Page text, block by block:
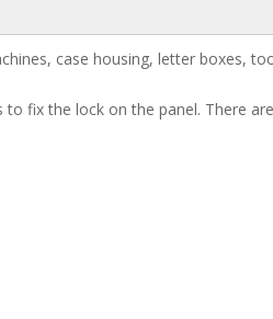
case housing, letter boxes,
fix the lock on the panel. There